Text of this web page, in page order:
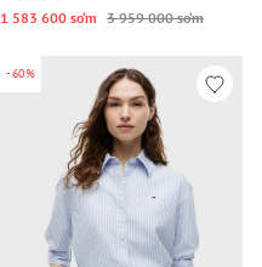
1 583 600 so‘m 3 959 000 so‘m
-60%